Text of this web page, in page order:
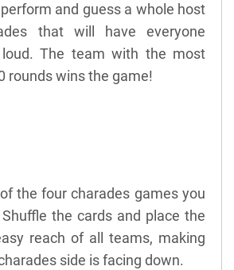
and guess a whole host
that will have everyone
loud. The team with the most
rounds wins the game!
the four charades games you
the cards and place the
reach of all teams, making
side is facing down.